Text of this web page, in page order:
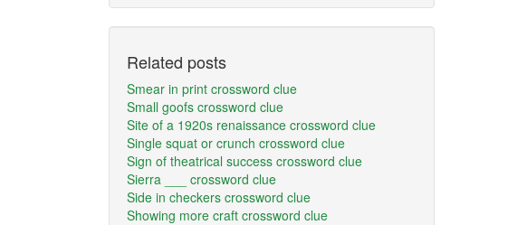
Related posts
Smear in print crossword clue
Small goofs crossword clue
Site of a 1920s renaissance crossword clue
Single squat or crunch crossword clue
Sign of theatrical success crossword clue
Sierra ___ crossword clue
Side in checkers crossword clue
Showing more craft crossword clue